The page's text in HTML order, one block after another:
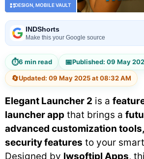
DESIGN MOBILE VAULT
INDShorts
Make this your Google source
⏱6 min read 📅Published: 09 May
🔄Updated: 09 May 2025 at 08:32 AM
Elegant Launcher 2 is a
launcher app that brings a
advanced customization
security features to your
Designed by lwsoftipl Apps,